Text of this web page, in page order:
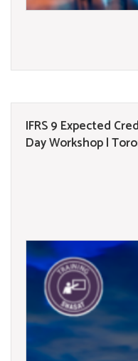
IFRS 9 Expected
Day Workshop |